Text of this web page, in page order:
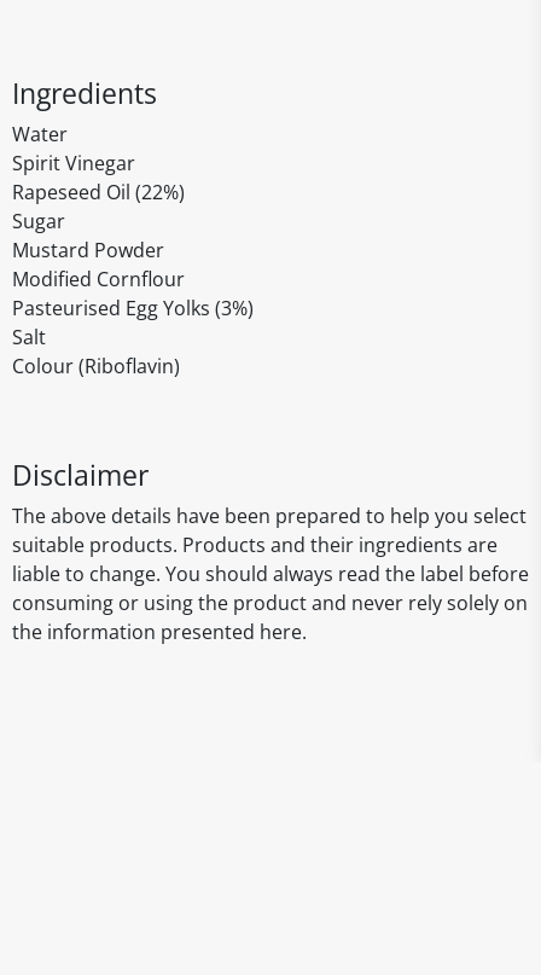
Ingredients
Water
Spirit Vinegar
Rapeseed Oil (22%)
Sugar
Mustard Powder
Modified Cornflour
Pasteurised Egg Yolks (3%)
Salt
Colour (Riboflavin)
Disclaimer
The above details have been prepared to help you select
suitable products. Products and their ingredients are
liable to change. You should always read the label before
consuming or using the product and never rely solely on
the information presented here.